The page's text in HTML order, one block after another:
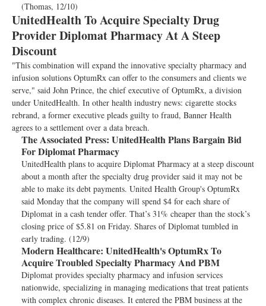
(Thomas, 12/10)
UnitedHealth To Acquire Specialty Drug
Provider Diplomat Pharmacy At A Steep
Discount
"This combination will expand the innovative specialty pharmacy and
infusion solutions OptumRx can offer to the consumers and clients we
serve," said John Prince, the chief executive of OptumRx, a division
under UnitedHealth. In other health industry news: cigarette stocks
rebrand, a former executive pleads guilty to fraud, Banner Health
agrees to a settlement over a data breach.
The Associated Press: UnitedHealth Plans Bargain Bid
For Diplomat Pharmacy
UnitedHealth plans to acquire Diplomat Pharmacy at a steep discount
about a month after the specialty drug provider said it may not be
able to make its debt payments. United Health Group's OptumRx
said Monday that the company will spend $4 for each share of
Diplomat in a cash tender offer. That’s 31% cheaper than the stock’s
closing price of $5.81 on Friday. Shares of Diplomat tumbled in
early trading. (12/9)
Modern Healthcare: UnitedHealth's OptumRx To
Acquire Troubled Specialty Pharmacy And PBM
Diplomat provides specialty pharmacy and infusion services
nationwide, specializing in managing medications that treat patients
with complex chronic diseases. It entered the PBM business at the